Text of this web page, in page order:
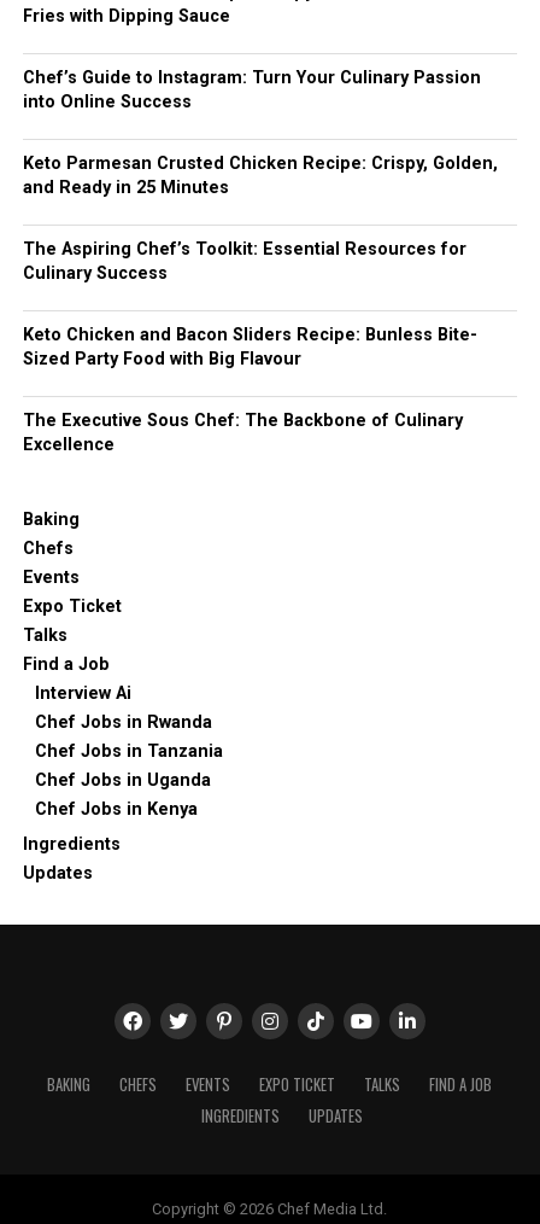
Fries with Dipping Sauce
Chef’s Guide to Instagram: Turn Your Culinary Passion
into Online Success
Keto Parmesan Crusted Chicken Recipe: Crispy, Golden,
and Ready in 25 Minutes
The Aspiring Chef’s Toolkit: Essential Resources for
Culinary Success
Keto Chicken and Bacon Sliders Recipe: Bunless Bite-
Sized Party Food with Big Flavour
The Executive Sous Chef: The Backbone of Culinary
Excellence
Baking
Chefs
Events
Expo Ticket
Talks
Find a Job
Interview Ai
Chef Jobs in Rwanda
Chef Jobs in Tanzania
Chef Jobs in Uganda
Chef Jobs in Kenya
Ingredients
Updates
BAKING CHEFS EVENTS EXPO TICKET TALKS
FIND A JOB
INGREDIENTS
UPDATES
Copyright © 2026 Chef Media Ltd.